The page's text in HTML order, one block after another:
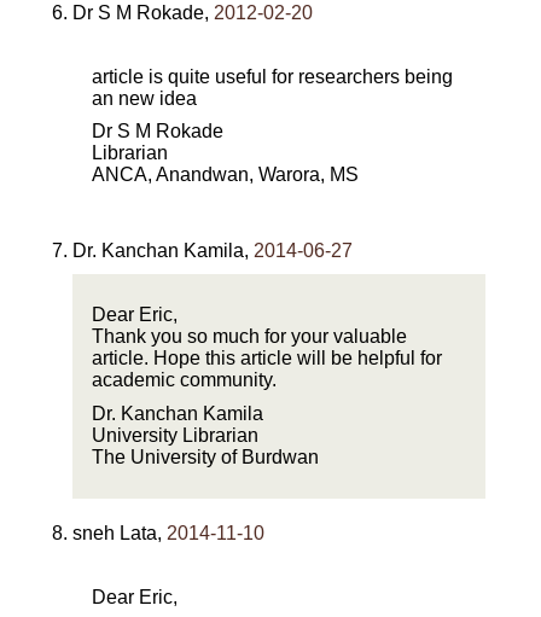
Dr S M Rokade, 2012-02-20
article is quite useful for researchers being
an new idea
Dr S M Rokade
Librarian
ANCA, Anandwan, Warora, MS
Dr. Kanchan Kamila, 2014-06-27
Dear Eric,
Thank you so much for your valuable
article. Hope this article will be helpful for
academic community.
Dr. Kanchan Kamila
University Librarian
The University of Burdwan
sneh Lata, 2014-11-10
Dear Eric,